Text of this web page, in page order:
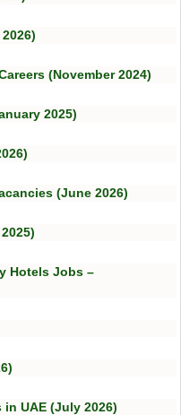
(November 2024)
2025)
(June 2026)
Hotels Jobs –
UAE (July 2026)